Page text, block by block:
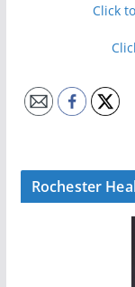
Click
Rochester